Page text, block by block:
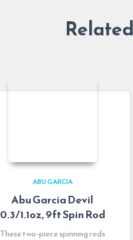
ABU GARCIA
Abu Garcia Devil
0.3/1.1oz, 9ft Spin Rod
These two-piece spinning rods